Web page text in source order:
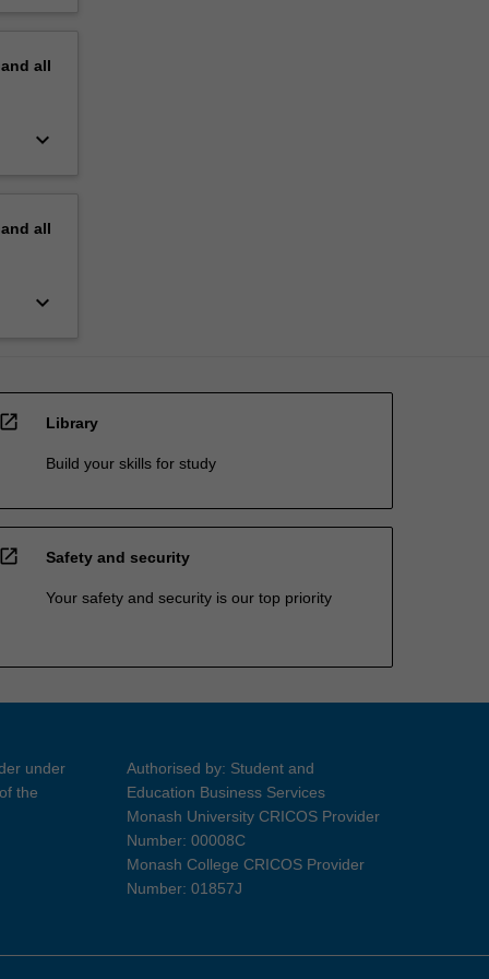
all
keyboard_arrow_down
all
keyboard_arrow_down
open_in_new Library
Build your skills for study
open_in_new Safety and security
Your safety and security is our top priority
under
the
Authorised by: Student and
Education Business Services
Monash University CRICOS Provider
Number: 00008C
Monash College CRICOS Provider
Number: 01857J